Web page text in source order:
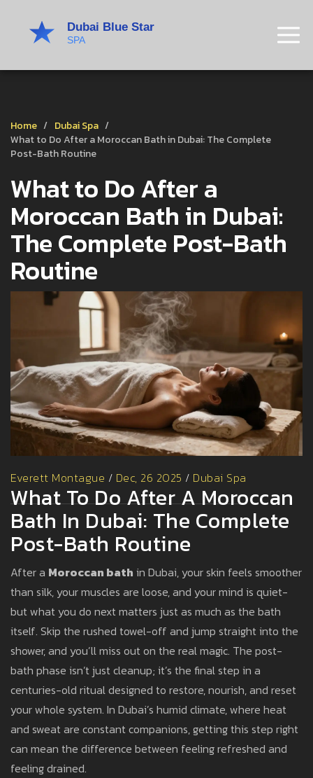
Home
Dubai Spa
What to Do After a Moroccan Bath in Dubai: The Complete
Post-Bath Routine
What to Do After a
Moroccan Bath in Dubai:
The Complete Post-Bath
Routine
Everett Montague / Dec, 26 2025 / Dubai Spa
What To Do After A Moroccan
Bath In Dubai: The Complete
Post-Bath Routine
After a Moroccan bath in Dubai, your skin feels smoother
than silk, your muscles are loose, and your mind is quiet-
but what you do next matters just as much as the bath
itself. Skip the rushed towel-off and jump straight into the
shower, and you’ll miss out on the real magic. The post-
bath phase isn’t just cleanup; it’s the final step in a
centuries-old ritual designed to restore, nourish, and reset
your whole system. In Dubai’s humid climate, where heat
and sweat are constant companions, getting this step right
can mean the difference between feeling refreshed and
feeling drained.